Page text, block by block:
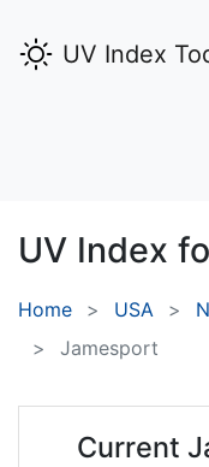
UV Index
UV Index
Home USA
Jamesport
Current